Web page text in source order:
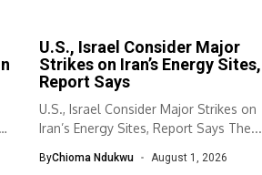
U.S., Israel Consider Major
Strikes on Iran’s Energy Sites,
Report Says
U.S., Israel Consider Major Strikes on
Iran’s Energy Sites, Report Says The...
ByChioma Ndukwu August 1, 2026